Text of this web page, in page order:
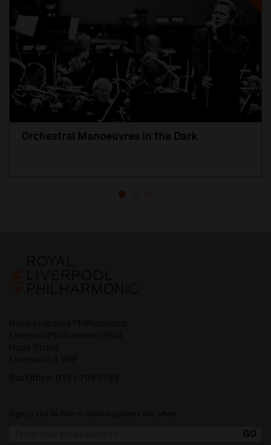
Orchestral Manoeuvres in the Dark